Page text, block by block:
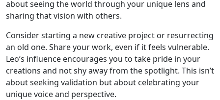
about seeing the world through your unique lens and
sharing that vision with others.
Consider starting a new creative project or resurrecting
an old one. Share your work, even if it feels vulnerable.
Leo’s influence encourages you to take pride in your
creations and not shy away from the spotlight. This isn’t
about seeking validation but about celebrating your
unique voice and perspective.